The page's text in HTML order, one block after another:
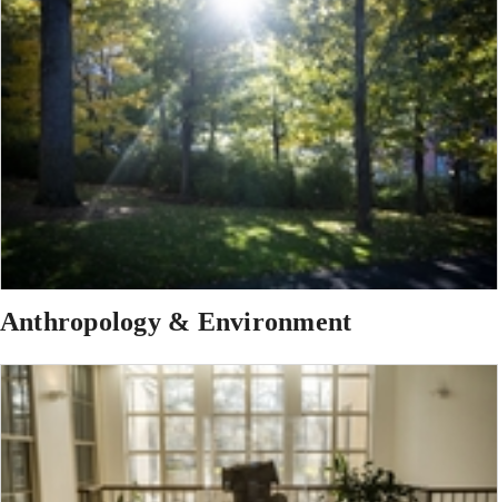
Anthropology & Environment